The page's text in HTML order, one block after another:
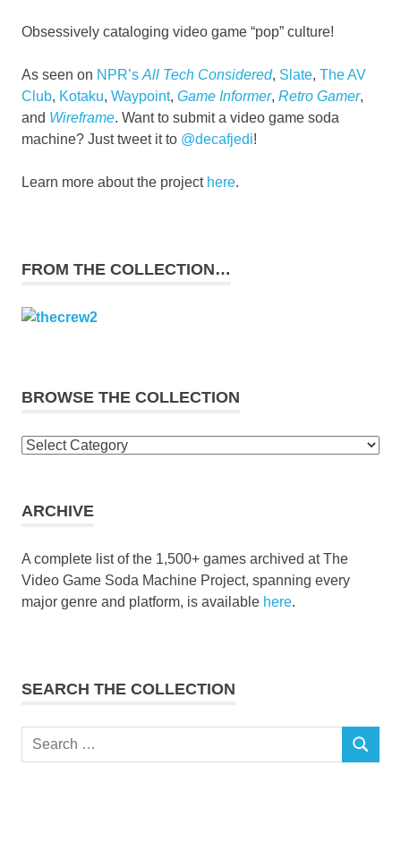
Obsessively cataloging video game “pop” culture!
As seen on NPR’s All Tech Considered, Slate, The AV
Club, Kotaku, Waypoint, Game Informer, Retro Gamer,
and Wireframe. Want to submit a video game soda
machine? Just tweet it to @decafjedi!
Learn more about the project here.
FROM THE COLLECTION…
BROWSE THE COLLECTION
Browse
ARCHIVE
A complete list of the 1,500+ games archived at The
Video Game Soda Machine Project, spanning every
major genre and platform, is available here.
SEARCH THE COLLECTION
Search
SEARCH